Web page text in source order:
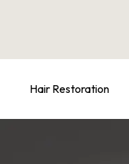
Hair Restoration